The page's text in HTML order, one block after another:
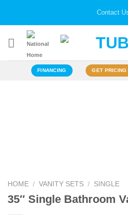
Contact
FINANCING GET PRICING
HOME / VANITY SETS / SINGLE
35″ Single Bathroom